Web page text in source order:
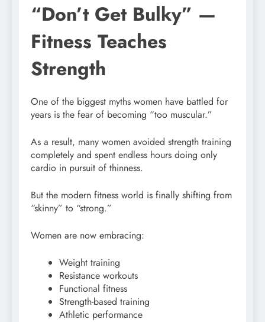
“Don’t Get Bulky” —
Fitness Teaches
Strength
One of the biggest myths women have battled for
years is the fear of becoming “too muscular.”
As a result, many women avoided strength training
completely and spent endless hours doing only
cardio in pursuit of thinness.
But the modern fitness world is finally shifting from
“skinny” to “strong.”
Women are now embracing:
Weight training
Resistance workouts
Functional fitness
Strength-based training
Athletic performance